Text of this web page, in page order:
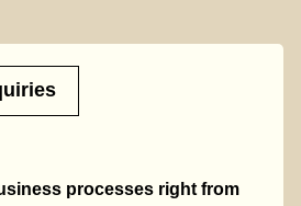
processes right from